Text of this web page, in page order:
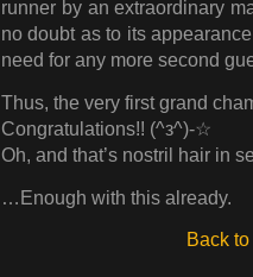
runner by an extraordinary
no doubt as to its
need for any more second
Thus, the very first grand
Congratulations!! (^з^)-☆
Oh, and that’s nostril hair in
…Enough with this already.
Back to